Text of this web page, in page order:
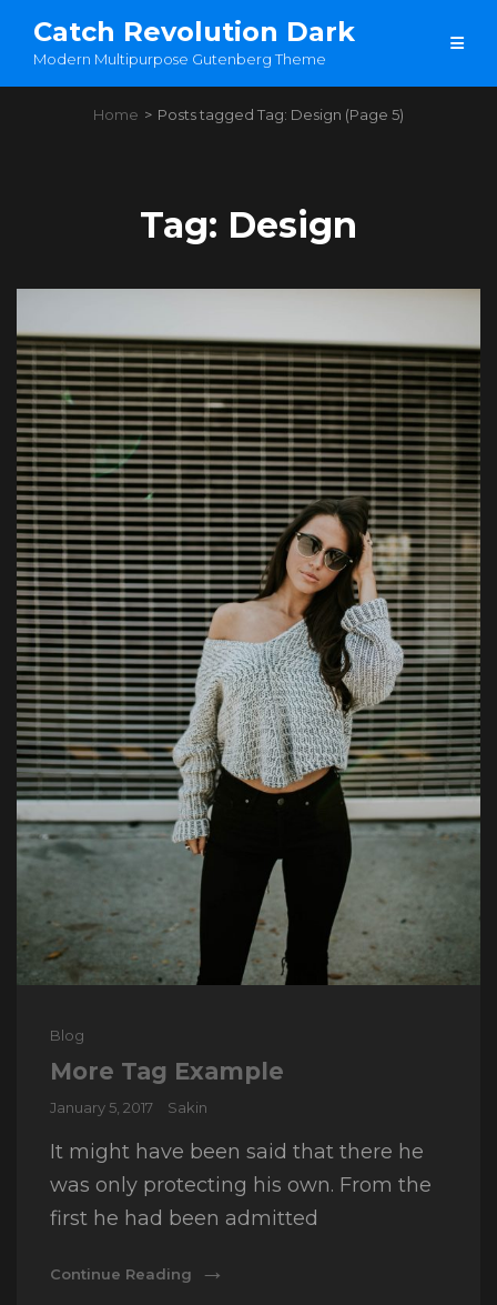
Catch Revolution Dark
Modern Multipurpose Gutenberg Theme
Home > Posts tagged Tag: Design (Page 5)
Tag: Design
Cat
Blog
More Tag Example
Posted
January 5, 2017 Sakin
It might have been said that there he
was only protecting his own. From the
first he had been admitted
Continue Reading
OLDER POSTS NEWER POSTS